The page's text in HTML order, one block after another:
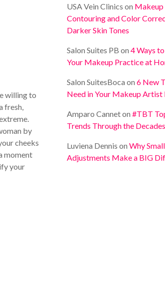
willing to
fresh,
by
cheeks
moment
your
USA Vein Clinics on Makeup
Contouring and Color
Darker Skin Tones
Salon Suites PB on4 Ways
Your Makeup Practice at
Salon SuitesBoca on6 New
Need in Your Makeup Artist
Amparo Canneton#TBT
Trends Through the Decades
Luviena Dennis onWhy
Adjustments Make a BIG